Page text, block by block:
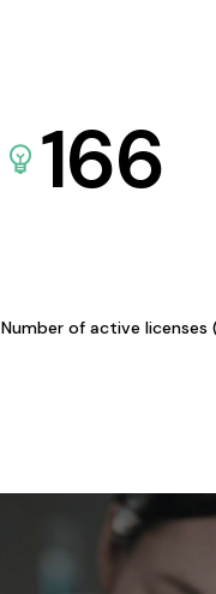
166
Number of active